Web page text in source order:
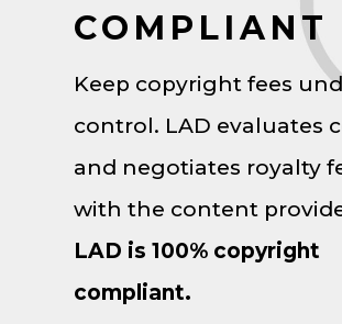
COMPLIANT
Keep copyright fees
control. LAD evaluates
and negotiates royalty
with the content
LAD is 100% copyright
compliant.